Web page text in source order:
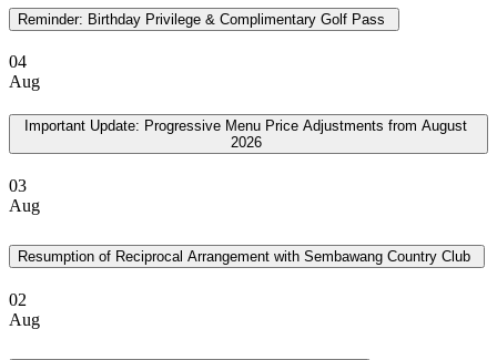
Reminder: Birthday Privilege & Complimentary Golf Pass
04
Aug
Important Update: Progressive Menu Price Adjustments from August
2026
03
Aug
Resumption of Reciprocal Arrangement with Sembawang Country Club
02
Aug